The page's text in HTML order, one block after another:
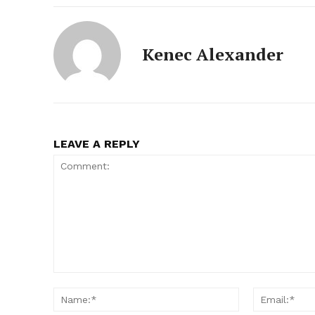
Kenec Alexander
LEAVE A REPLY
Name:*